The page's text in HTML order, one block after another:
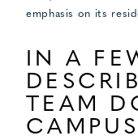
emphasis on its
IN A
TEAM